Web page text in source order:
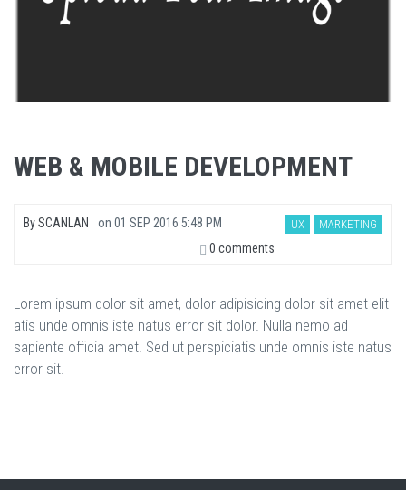
WEB & MOBILE DEVELOPMENT
BySCANLAN on 01 SEP 2016 5:48 PM UX MARKETING
0 comments
Lorem ipsum dolor sit amet, dolor adipisicing dolor sit amet elit
atis unde omnis iste natus error sit dolor. Nulla nemo ad
sapiente officia amet. Sed ut perspiciatis unde omnis iste natus
error sit.